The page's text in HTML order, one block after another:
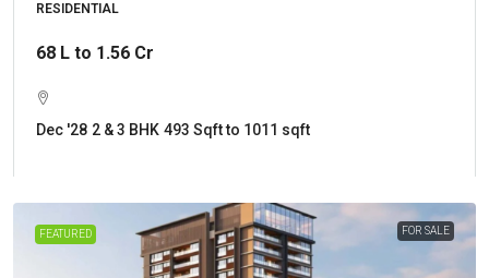
RESIDENTIAL
68 L to 1.56 Cr
Dec '28 2 & 3 BHK 493 Sqft to 1011 sqft
FEATURED FOR SALE